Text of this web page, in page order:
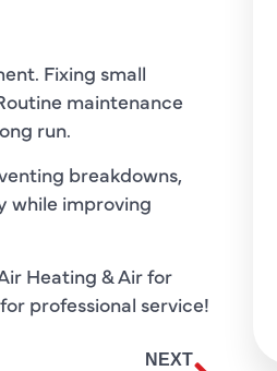
Fixing small
maintenance
run.
breakdowns,
while improving
Heating & Air for
professional service!
NEXT